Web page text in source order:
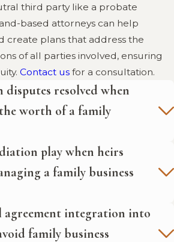
Taxes:
Details
gift tax
for
of a
disputes in
and provides
to
continuity and
third party like a probate
based attorneys can help
create plans that address the
of all parties involved, ensuring
Contact us for a consultation.
resolved when
worth of a family
play when heirs
a family business
agreement integration into
family business